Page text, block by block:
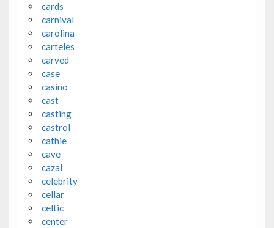
cards
carnival
carolina
carteles
carved
case
casino
cast
casting
castrol
cathie
cave
cazal
celebrity
cellar
celtic
center